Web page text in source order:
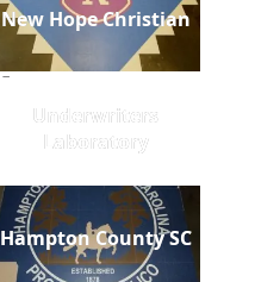
New Hope Christian
Underwriters
Laboratory
Hampton County SC